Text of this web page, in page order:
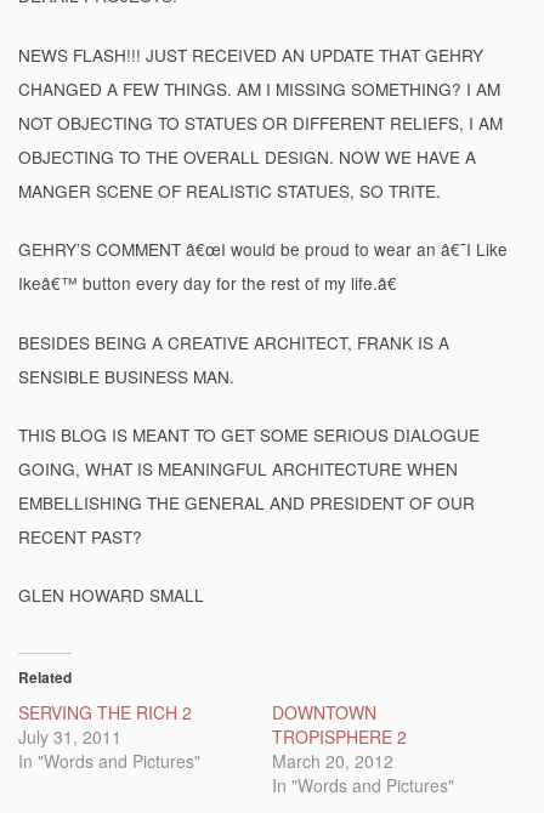
NEWS FLASH!!! JUST RECEIVED AN UPDATE THAT GEHRY
CHANGED A FEW THINGS. AM I MISSING SOMETHING? I AM
NOT OBJECTING TO STATUES OR DIFFERENT RELIEFS, I AM
OBJECTING TO THE OVERALL DESIGN. NOW WE HAVE A
MANGER SCENE OF REALISTIC STATUES, SO TRITE.
GEHRY’S COMMENT â€œI would be proud to wear an â€˜I Like
Ikeâ€™ button every day for the rest of my life.â€
BESIDES BEING A CREATIVE ARCHITECT, FRANK IS A
SENSIBLE BUSINESS MAN.
THIS BLOG IS MEANT TO GET SOME SERIOUS DIALOGUE
GOING, WHAT IS MEANINGFUL ARCHITECTURE WHEN
EMBELLISHING THE GENERAL AND PRESIDENT OF OUR
RECENT PAST?
GLEN HOWARD SMALL
Related
SERVING THE RICH 2
July 31, 2011
In "Words and Pictures"
DOWNTOWN
TROPISPHERE 2
March 20, 2012
In "Words and Pictures"